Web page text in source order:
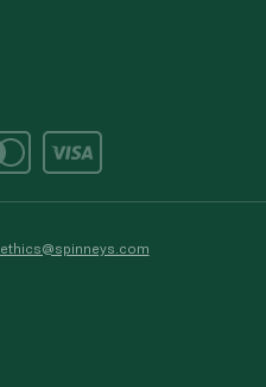
ethics@spinneys.com